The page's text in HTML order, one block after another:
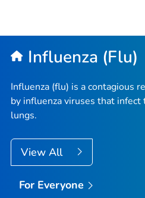
Influenza (Flu)
Influenza (flu) is a contagious
by influenza viruses that infect
lungs.
View All
For Everyone